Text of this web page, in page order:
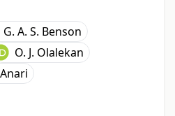
G. A. S. Benson
O. J. Olalekan